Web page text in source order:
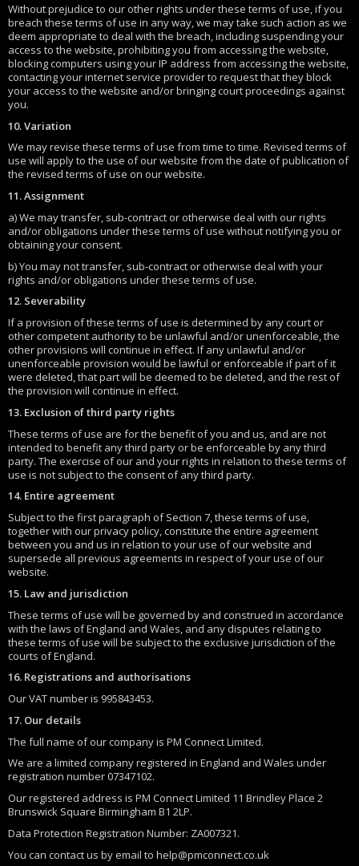
Without prejudice to our other rights under these terms of use, if you
breach these terms of use in any way, we may take such action as we
deem appropriate to deal with the breach, including suspending your
access to the website, prohibiting you from accessing the website,
blocking computers using your IP address from accessing the website,
contacting your internet service provider to request that they block
your access to the website and/or bringing court proceedings against
you.
10. Variation
We may revise these terms of use from time to time. Revised terms of
use will apply to the use of our website from the date of publication of
the revised terms of use on our website.
11. Assignment
a) We may transfer, sub-contract or otherwise deal with our rights
and/or obligations under these terms of use without notifying you or
obtaining your consent.
b) You may not transfer, sub-contract or otherwise deal with your
rights and/or obligations under these terms of use.
12. Severability
If a provision of these terms of use is determined by any court or
other competent authority to be unlawful and/or unenforceable, the
other provisions will continue in effect. If any unlawful and/or
unenforceable provision would be lawful or enforceable if part of it
were deleted, that part will be deemed to be deleted, and the rest of
the provision will continue in effect.
13. Exclusion of third party rights
These terms of use are for the benefit of you and us, and are not
intended to benefit any third party or be enforceable by any third
party. The exercise of our and your rights in relation to these terms of
use is not subject to the consent of any third party.
14. Entire agreement
Subject to the first paragraph of Section 7, these terms of use,
together with our privacy policy, constitute the entire agreement
between you and us in relation to your use of our website and
supersede all previous agreements in respect of your use of our
website.
15. Law and jurisdiction
These terms of use will be governed by and construed in accordance
with the laws of England and Wales, and any disputes relating to
these terms of use will be subject to the exclusive jurisdiction of the
courts of England.
16. Registrations and authorisations
Our VAT number is 995843453.
17. Our details
The full name of our company is PM Connect Limited.
We are a limited company registered in England and Wales under
registration number 07347102.
Our registered address is PM Connect Limited 11 Brindley Place 2
Brunswick Square Birmingham B1 2LP.
Data Protection Registration Number: ZA007321.
You can contact us by email to help@pmconnect.co.uk